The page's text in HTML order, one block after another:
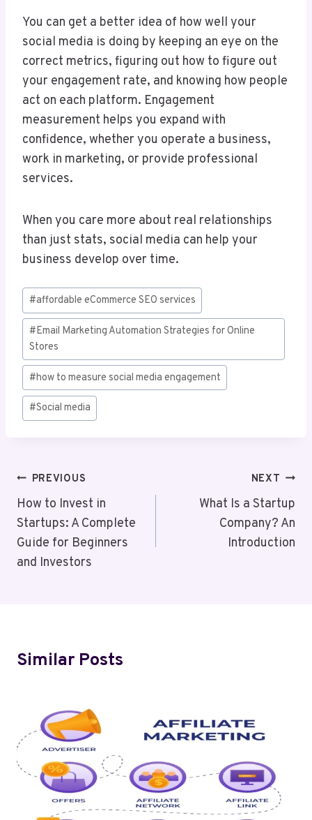
You can get a better idea of how well your
social media is doing by keeping an eye on the
correct metrics, figuring out how to figure out
your engagement rate, and knowing how people
act on each platform. Engagement
measurement helps you expand with
confidence, whether you operate a business,
work in marketing, or provide professional
services.
When you care more about real relationships
than just stats, social media can help your
business develop over time.
Post
Tags:
#affordable eCommerce SEO services
#Email Marketing Automation Strategies for Online
Stores
#how to measure social media engagement
#Social media
Post
Navigation
PREVIOUS
How to Invest in
Startups: A Complete
Guide for Beginners
and Investors
NEXT
What Is a Startup
Company? An
Introduction
Similar Posts